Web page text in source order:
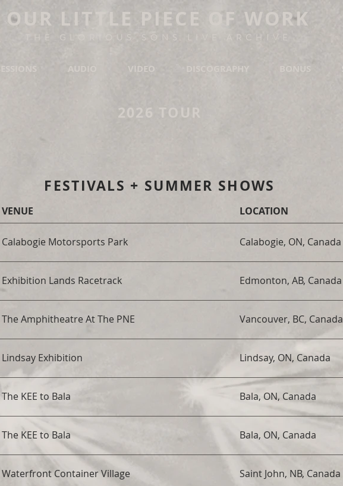
OUR LITTLE PIECE OF WORK
THE GLORIOUS SONS LIVE ARCHIVE
AUDIO VIDEO DISCOGRAPHY BONUS
2026 TOUR
FESTIVALS + SUMMER SHOWS
VENUE LOCATION
Calabogie Motorsports Park Calabogie, ON, Canada
Exhibition Lands Racetrack Edmonton, AB, Canada
The Amphitheatre At The PNE Vancouver, BC, Canada
Lindsay Exhibition Lindsay, ON, Canada
The KEE to Bala Bala, ON, Canada
The KEE to Bala Bala, ON, Canada
Waterfront Container Village Saint John, NB, Canada